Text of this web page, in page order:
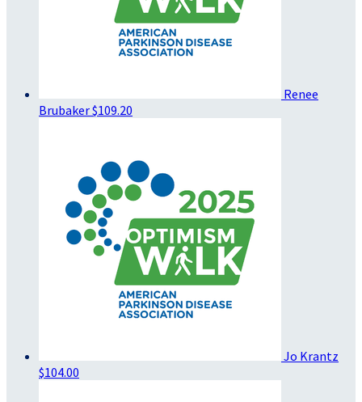
Renee
Brubaker$109.20
Jo Krantz
$104.00